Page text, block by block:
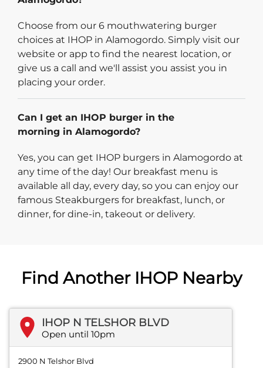
Choose from our 6 mouthwatering burger
choices at IHOP in Alamogordo. Simply visit our
website or app to find the nearest location, or
give us a call and we'll assist you assist you in
placing your order.
Can I get an IHOP burger in the
morning in Alamogordo?
Yes, you can get IHOP burgers in Alamogordo at
any time of the day! Our breakfast menu is
available all day, every day, so you can enjoy our
famous Steakburgers for breakfast, lunch, or
dinner, for dine-in, takeout or delivery.
Find Another IHOP Nearby
IHOP N TELSHOR BLVD
Open until 10pm
2900 N Telshor Blvd